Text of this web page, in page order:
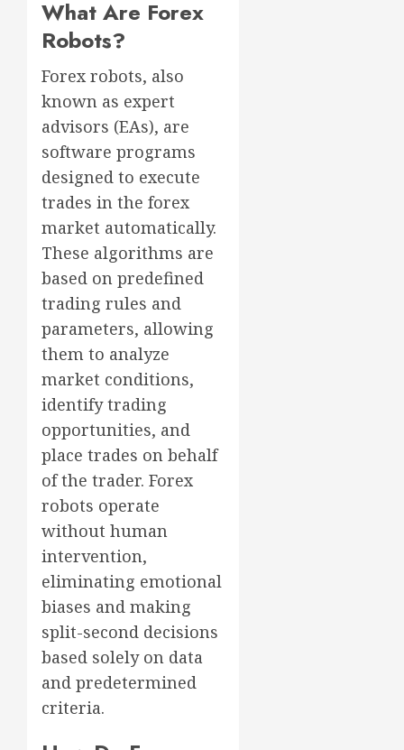
What Are Forex
Robots?
Forex robots, also
known as expert
advisors (EAs), are
software programs
designed to execute
trades in the forex
market automatically.
These algorithms are
based on predefined
trading rules and
parameters, allowing
them to analyze
market conditions,
identify trading
opportunities, and
place trades on behalf
of the trader. Forex
robots operate
without human
intervention,
eliminating emotional
biases and making
split-second decisions
based solely on data
and predetermined
criteria.